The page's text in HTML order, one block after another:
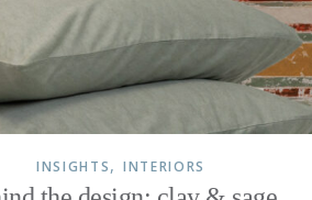
INSIGHTS, INTERIORS